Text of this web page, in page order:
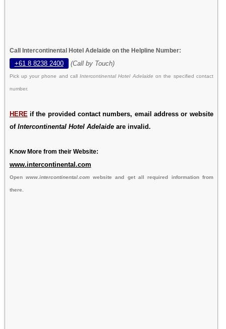
Call Intercontinental Hotel Adelaide on the Helpline Number:
+61 8 8238 2400 (Call by Touch)
Pick up your phone and callIntercontinental Hotel Adelaideon the specified contact
number.
HERE if the provided contact numbers, email address or website
of Intercontinental Hotel Adelaideare invalid.
Know More from their Website:
www.intercontinental.com
Open www.intercontinental.comwebsite and get all required information from
there.